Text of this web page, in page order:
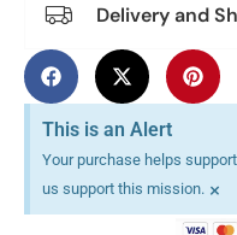
Delivery and
This is an Alert
Your purchase helps
us support this mission. ×